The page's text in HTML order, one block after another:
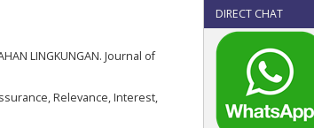
DIRECT CHAT
LINGKUNGAN. Journal of
Relevance, Interest,